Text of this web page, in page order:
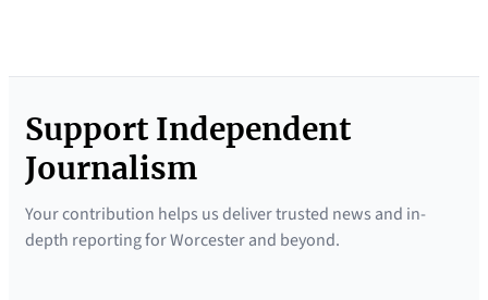
Support Independent
Journalism
Your contribution helps us deliver trusted news and in-
depth reporting for Worcester and beyond.